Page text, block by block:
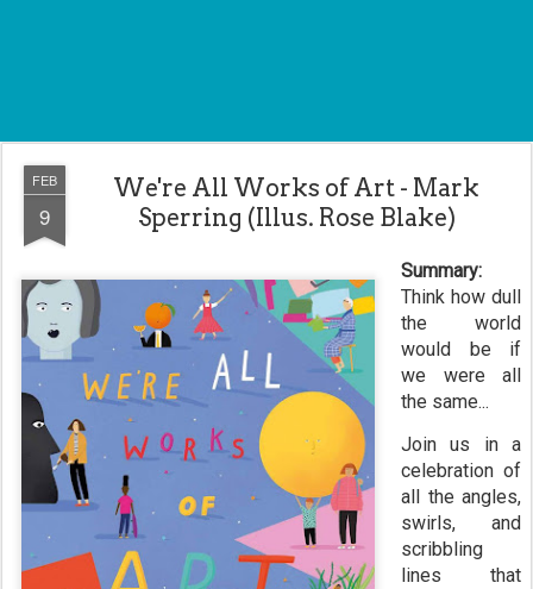
FEB
9
We're All Works of Art - Mark
Sperring (Illus. Rose Blake)
Summary:
Think how dull
the world
would be if
we were all
the same...
Join us in a
celebration of
all the angles,
swirls, and
scribbling
lines that